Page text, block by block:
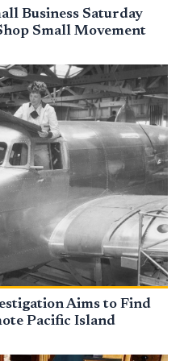
Business Saturday
Small Movement
Aims to Find
Pacific Island